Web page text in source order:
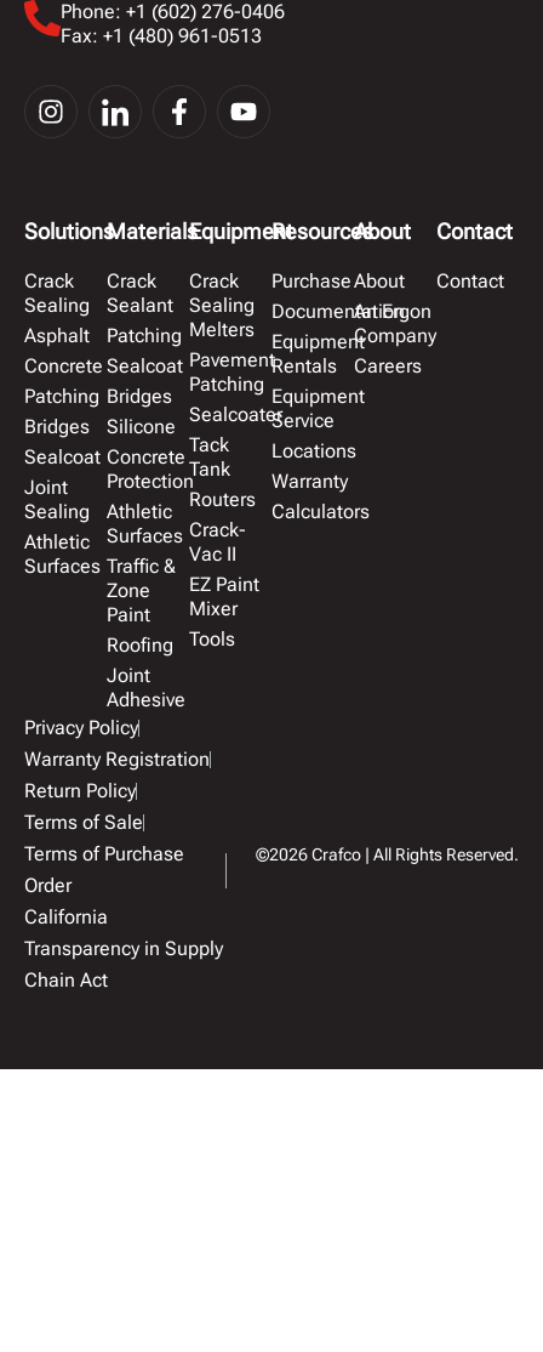
Phone: +1 (602) 276-0406
Fax: +1 (480) 961-0513
Solutions
Crack
Sealing
Asphalt
Concrete
Patching
Bridges
Sealcoat
Joint
Sealing
Athletic
Surfaces
Materials
Crack
Sealant
Patching
Sealcoat
Bridges
Silicone
Concrete
Protection
Athletic
Surfaces
Traffic &
Zone
Paint
Roofing
Joint
Adhesive
Equipment
Crack
Sealing
Melters
Pavement
Patching
Sealcoater
Tack
Tank
Routers
Crack-
Vac II
EZ Paint
Mixer
Tools
Resources
Purchase
Documentation
Equipment
Rentals
Equipment
Service
Locations
Warranty
Calculators
About
About
An Ergon
Company
Careers
Contact
Contact
Privacy Policy
Warranty Registration
Return Policy
Terms of Sale
Terms of Purchase
Order
California
Transparency in Supply
Chain Act
©2026 Crafco | All Rights Reserved.